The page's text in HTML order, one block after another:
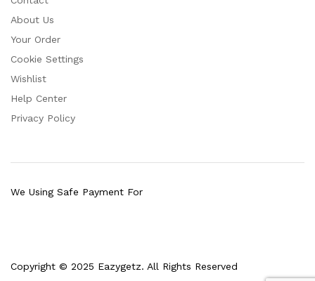
About Us
Your Order
Cookie Settings
Wishlist
Help Center
Privacy Policy
Copyright © 2025 Eazygetz. All Rights Reserved
We Using Safe Payment For